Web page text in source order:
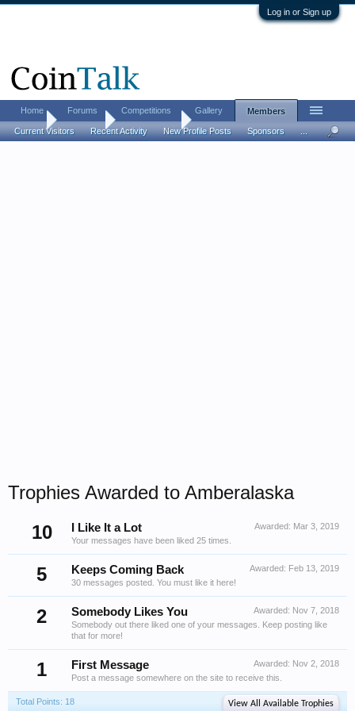
Log in or Sign up
Home Members Amberalaska
Trophies Awarded to Amberalaska
10
Awarded: Mar 3, 2019
I Like It a Lot
Your messages have been liked 25 times.
5 Awarded: Feb 13, 2019
Keeps Coming Back
30 messages posted. You must like it here!
2 Awarded: Nov 7, 2018
Somebody Likes You
Somebody out there liked one of your messages. Keep posting like
that for more!
1 Awarded: Nov 2, 2018
First Message
Post a message somewhere on the site to receive this.
Total Points: 18 View All Available Trophies
Home Forums Competitions Gallery Members
Current Visitors Recent Activity New Profile Posts Sponsors ...